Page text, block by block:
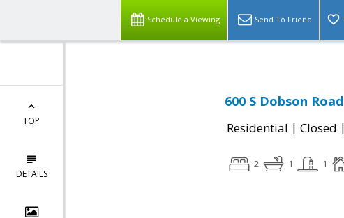
Schedule a Viewing Send To Friend
TOP
DETAILS
600 S Dobson
Residential | Closed |
2 1 1